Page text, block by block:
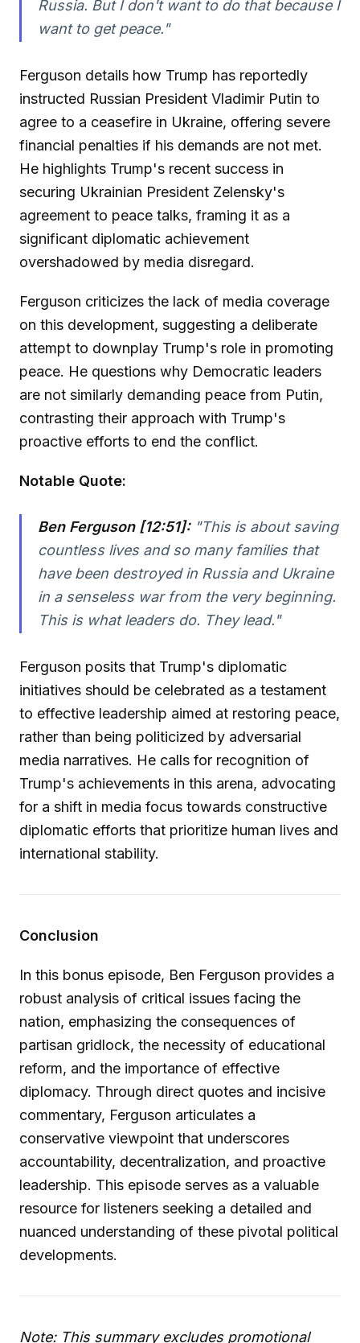
Russia. But I don't want to do that because I
want to get peace."
Ferguson details how Trump has reportedly
instructed Russian President Vladimir Putin to
agree to a ceasefire in Ukraine, offering severe
financial penalties if his demands are not met.
He highlights Trump's recent success in
securing Ukrainian President Zelensky's
agreement to peace talks, framing it as a
significant diplomatic achievement
overshadowed by media disregard.
Ferguson criticizes the lack of media coverage
on this development, suggesting a deliberate
attempt to downplay Trump's role in promoting
peace. He questions why Democratic leaders
are not similarly demanding peace from Putin,
contrasting their approach with Trump's
proactive efforts to end the conflict.
Notable Quote:
Ben Ferguson [12:51]:"This is about saving
countless lives and so many families that
have been destroyed in Russia and Ukraine
in a senseless war from the very beginning.
This is what leaders do. They lead."
Ferguson posits that Trump's diplomatic
initiatives should be celebrated as a testament
to effective leadership aimed at restoring peace,
rather than being politicized by adversarial
media narratives. He calls for recognition of
Trump's achievements in this arena, advocating
for a shift in media focus towards constructive
diplomatic efforts that prioritize human lives and
international stability.
Conclusion
In this bonus episode, Ben Ferguson provides a
robust analysis of critical issues facing the
nation, emphasizing the consequences of
partisan gridlock, the necessity of educational
reform, and the importance of effective
diplomacy. Through direct quotes and incisive
commentary, Ferguson articulates a
conservative viewpoint that underscores
accountability, decentralization, and proactive
leadership. This episode serves as a valuable
resource for listeners seeking a detailed and
nuanced understanding of these pivotal political
developments.
Note: This summary excludes promotional